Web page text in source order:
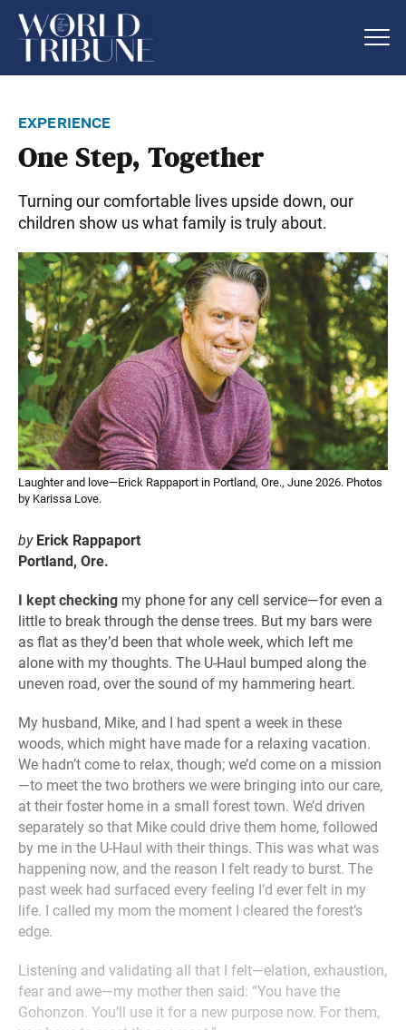
experience
One Step, Together
Turning our comfortable lives upside down, our
children show us what family is truly about.
Laughter and love—Erick Rappaport in Portland, Ore., June 2026. Photos
by Karissa Love.
by Erick Rappaport
Portland, Ore.
I kept checking my phone for any cell service—for even a
little to break through the dense trees. But my bars were
as flat as they’d been that whole week, which left me
alone with my thoughts. The U-Haul bumped along the
uneven road, over the sound of my hammering heart.
My husband, Mike, and I had spent a week in these
woods, which might have made for a relaxing vacation.
We hadn’t come to relax, though; we’d come on a mission
—to meet the two brothers we were bringing into our care,
at their foster home in a small forest town. We’d driven
separately so that Mike could drive them home, followed
by me in the U-Haul with their things. This was what was
happening now, and the reason I felt ready to burst. The
past week had surfaced every feeling I’d ever felt in my
life. I called my mom the moment I cleared the forest’s
edge.
Listening and validating all that I felt—elation, exhaustion,
fear and awe—my mother then said: “You have the
Gohonzon. You’ll use it for a new purpose now. For them,